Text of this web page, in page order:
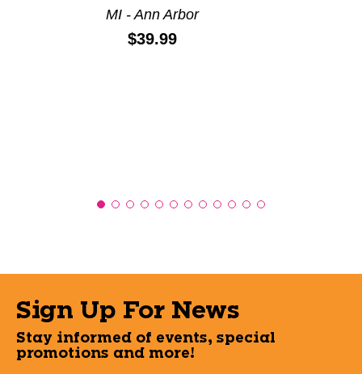
MI - Ann Arbor
Price:
$39.99
Sign Up For News
Stay informed of events, special
promotions and more!